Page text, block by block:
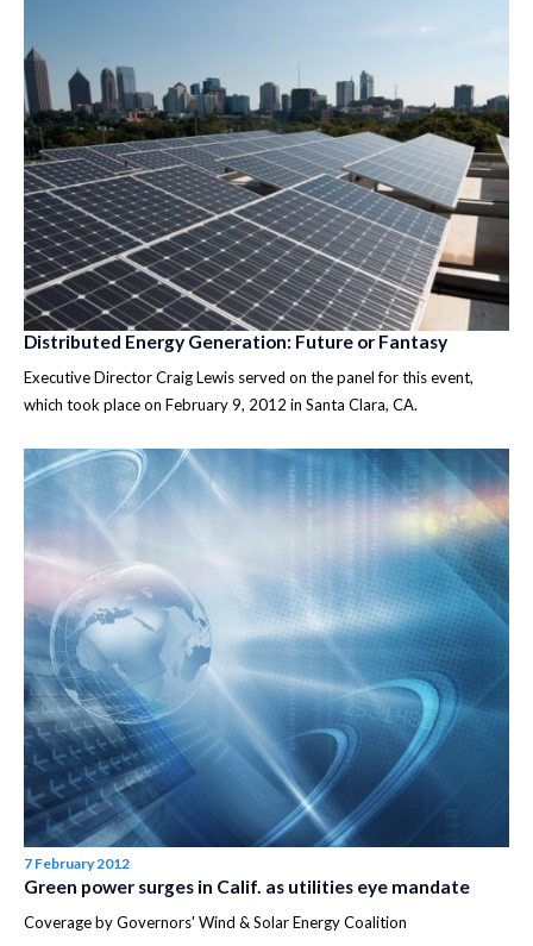
Distributed Energy Generation: Future or Fantasy
Executive Director Craig Lewis served on the panel for this event,
which took place on February 9, 2012 in Santa Clara, CA.
7 February 2012
Green power surges in Calif. as utilities eye mandate
Coverage by Governors' Wind & Solar Energy Coalition